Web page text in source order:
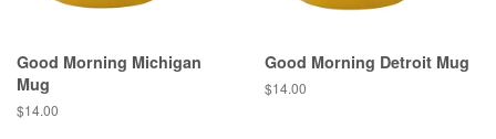
Good Morning Michigan
Mug
Regular
$14.00
Good Morning Detroit Mug
Regular
$14.00